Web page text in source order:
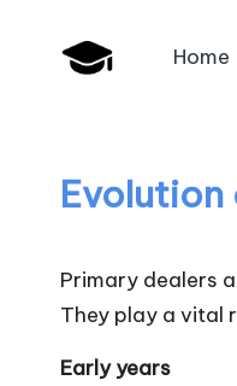
a
n
k
U
Bank
Promotion
Home
Evolution
Primary dealers
They play a vital
Early years